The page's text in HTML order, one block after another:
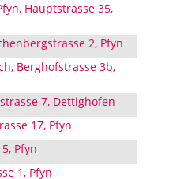
Hauptstrasse 35,
2, Pfyn
Berghofstrasse 3b,
7, Dettighofen
17, Pfyn
Pfyn
1, Pfyn